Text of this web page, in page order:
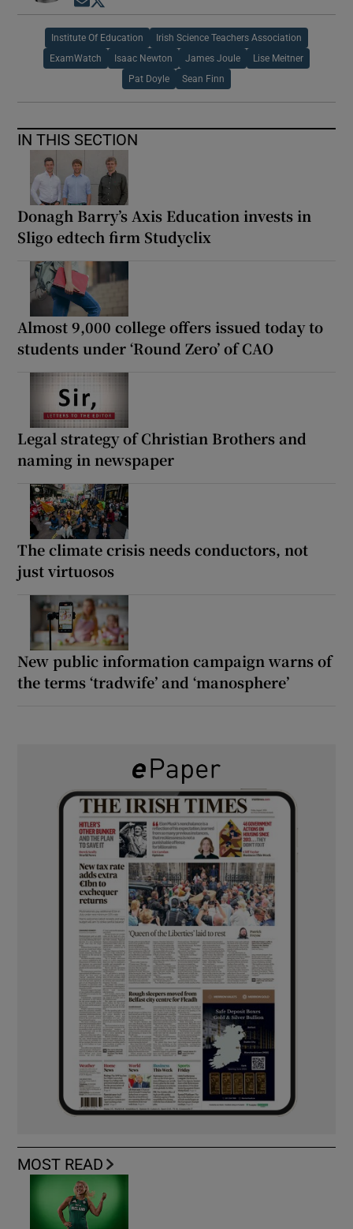
Institute Of Education Irish Science Teachers Association
ExamWatch Isaac Newton James Joule Lise Meitner
Pat Doyle Sean Finn
IN THIS SECTION
Donagh Barry’s Axis Education invests in
Sligo edtech firm Studyclix
Almost 9,000 college offers issued today to
students under ‘Round Zero’ of CAO
Legal strategy of Christian Brothers and
naming in newspaper
The climate crisis needs conductors, not
just virtuosos
New public information campaign warns of
the terms ‘tradwife’ and ‘manosphere’
MOST READ